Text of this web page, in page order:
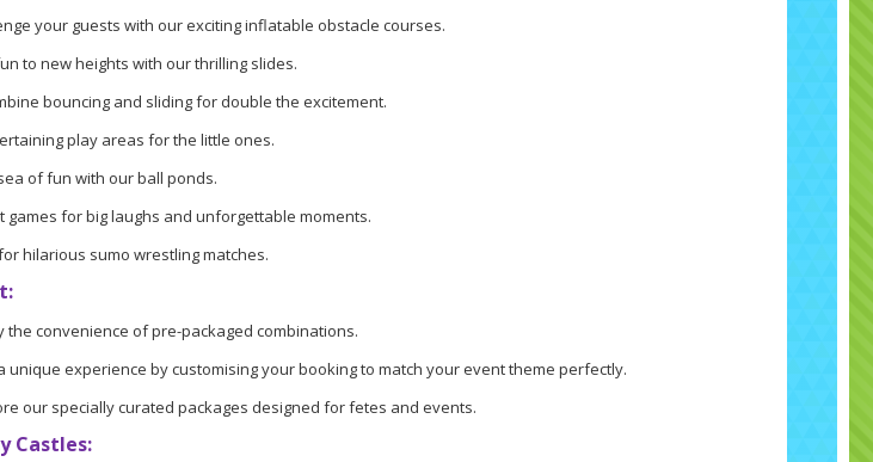
your guests with our exciting inflatable obstacle courses.
to new heights with our thrilling slides.
bouncing and sliding for double the excitement.
play areas for the little ones.
of fun with our ball ponds.
games for big laughs and unforgettable moments.
hilarious sumo wrestling matches.
the convenience of pre-packaged combinations.
unique experience by customising your booking to match your event theme perfectly.
our specially curated packages designed for fetes and events.
Castles: